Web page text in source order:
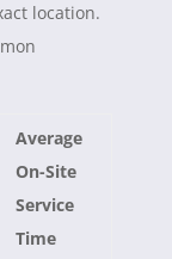
location.
Average
On-Site
Service
Time